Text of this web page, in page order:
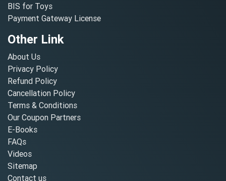
BIS for Toys
Payment Gateway License
Other Link
About Us
Privacy Policy
Refund Policy
Cancellation Policy
Terms & Conditions
Our Coupon Partners
E-Books
FAQs
Videos
Sitemap
Contact us